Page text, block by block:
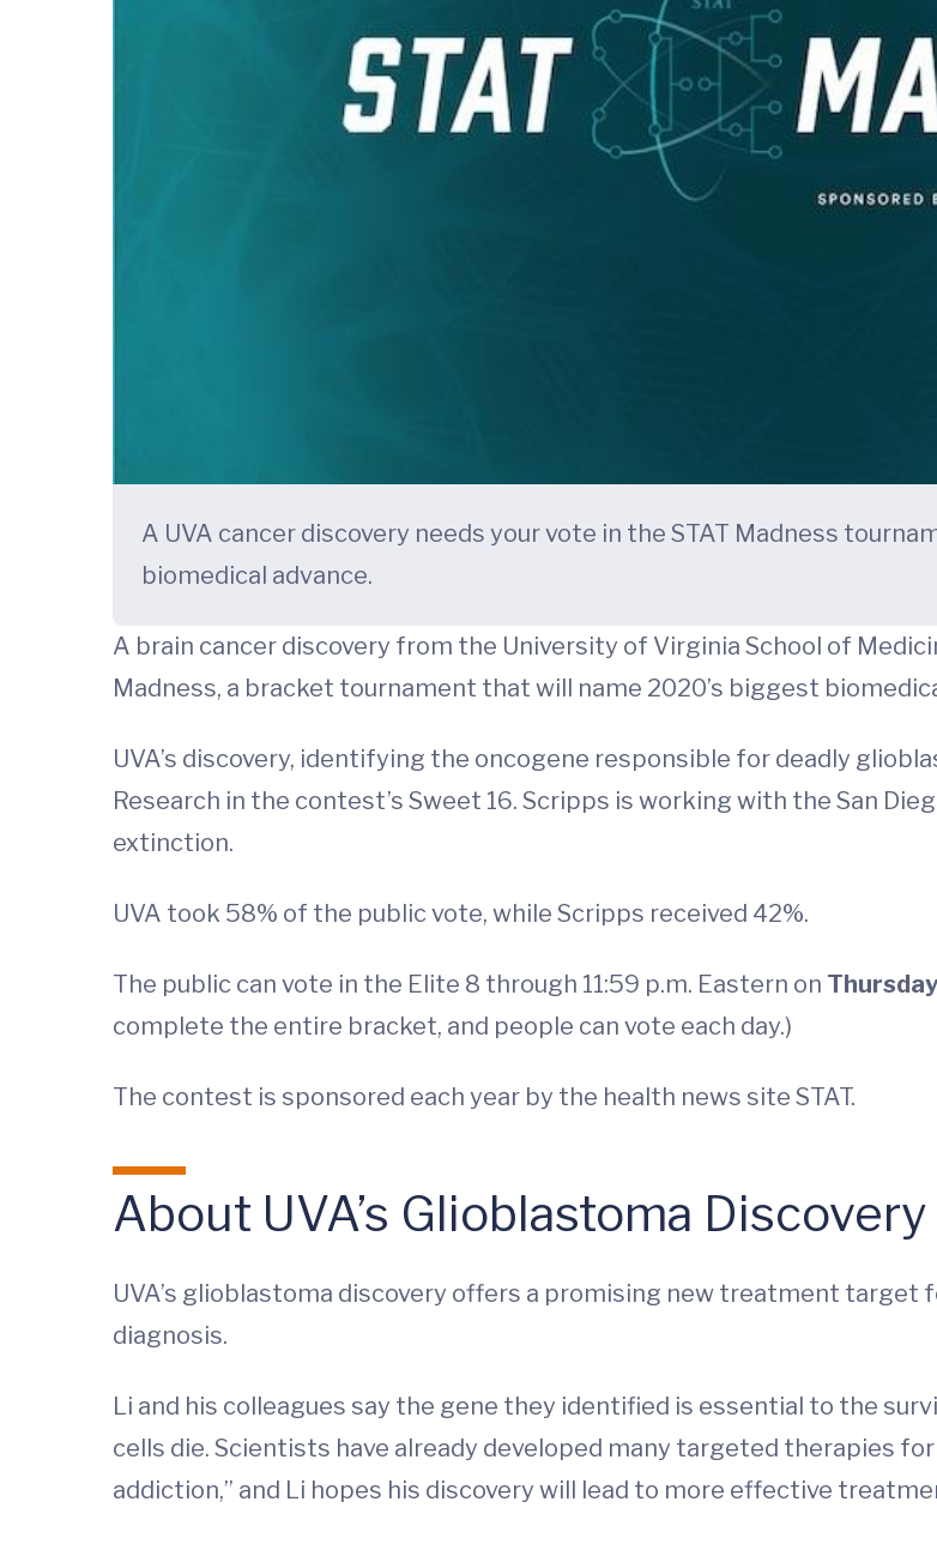
A UVA cancer discovery needs your vote in the STAT Madness
biomedical advance.
A brain cancer discovery from the University of Virginia School of
Madness, a bracket tournament that will name 2020’s biggest
UVA’s discovery, identifying the oncogene responsible for deadly
Research in the contest’s Sweet 16. Scripps is working with the San
extinction.
UVA took 58% of the public vote, while Scripps received 42%.
The public can vote in the Elite 8 through 11:59 p.m. Eastern on
complete the entire bracket, and people can vote each day.)
The contest is sponsored each year by the health news site STAT.
About UVA’s Glioblastoma Discovery
UVA’s glioblastoma discovery offers a promising new treatment
diagnosis.
Li and his colleagues say the gene they identified is essential to the
cells die. Scientists have already developed many targeted therapies
addiction,” and Li hopes his discovery will lead to more effective